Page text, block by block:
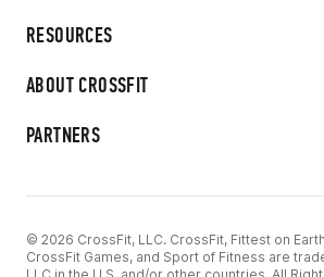
RESOURCES
ABOUT CROSSFIT
PARTNERS
© 2026 CrossFit, LLC. CrossFit, Fittest on
CrossFit Games, and Sport of Fitness are